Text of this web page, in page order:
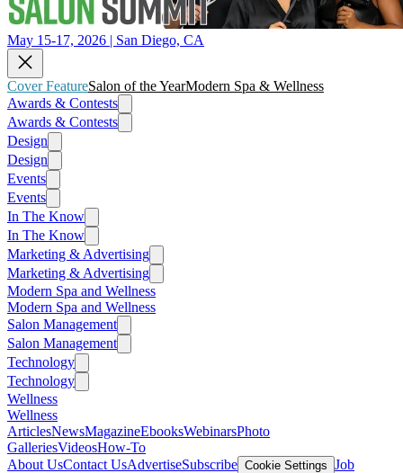
May 15-17, 2026 | San Diego, CA
Cover FeatureSalon of the YearModern Spa & Wellness
Awards & Contests
Awards & Contests
Design
Design
Events
Events
In The Know
In The Know
Marketing & Advertising
Marketing & Advertising
Modern Spa and Wellness
Modern Spa and Wellness
Salon Management
Salon Management
Technology
Technology
Wellness
Wellness
ArticlesNewsMagazineEbooksWebinarsPhoto
GalleriesVideosHow-To
About UsContact UsAdvertiseSubscribe Cookie Settings Job